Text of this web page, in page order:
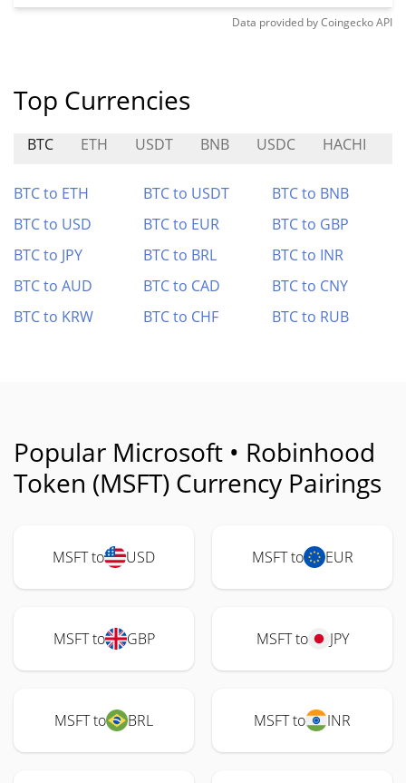
Data provided byCoingeckoAPI
Top Currencies
BTC ETH USDT BNB USDC HACHI
BTC to ETH BTC to USDT
BTC to BNB
BTC to USD
BTC to EUR
BTC to GBP
BTC to JPY
BTC to BRL
BTC to INR
BTC to AUD
BTC to CAD
BTC to CNY
BTC to KRW
BTC to CHF BTC to RUB
Popular Microsoft • Robinhood
Token (MSFT) Currency Pairings
MSFT to USD MSFT to EUR
MSFT to GBP MSFT to JPY
MSFT to BRL MSFT to INR